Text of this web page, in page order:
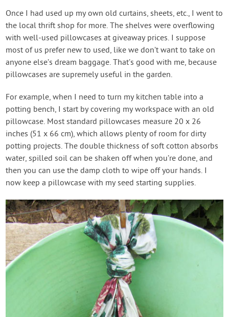
Once I had used up my own old curtains, sheets, etc., I went to
the local thrift shop for more. The shelves were overflowing
with well-used pillowcases at giveaway prices. I suppose
most of us prefer new to used, like we don’t want to take on
anyone else’s dream baggage. That’s good with me, because
pillowcases are supremely useful in the garden.
For example, when I need to turn my kitchen table into a
potting bench, I start by covering my workspace with an old
pillowcase. Most standard pillowcases measure 20 x 26
inches (51 x 66 cm), which allows plenty of room for dirty
potting projects. The double thickness of soft cotton absorbs
water, spilled soil can be shaken off when you’re done, and
then you can use the damp cloth to wipe off your hands. I
now keep a pillowcase with my seed starting supplies.